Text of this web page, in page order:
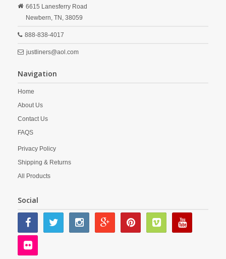
6615 Lanesferry Road
Newbern, TN, 38059
888-838-4017
justliners@aol.com
Navigation
Home
About Us
Contact Us
FAQS
Privacy Policy
Shipping & Returns
All Products
Social